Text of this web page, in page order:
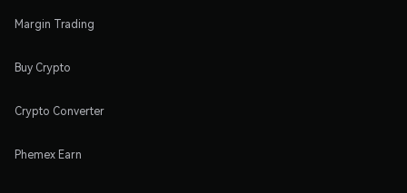
Margin Trading
Buy Crypto
Crypto Converter
Phemex Earn